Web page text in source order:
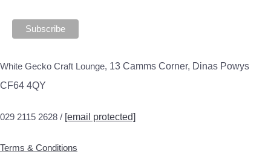
White Gecko Craft Lounge, 13 Camms Corner, Dinas Powys
CF64 4QY
029 2115 2628 / [email protected]
Terms & Conditions